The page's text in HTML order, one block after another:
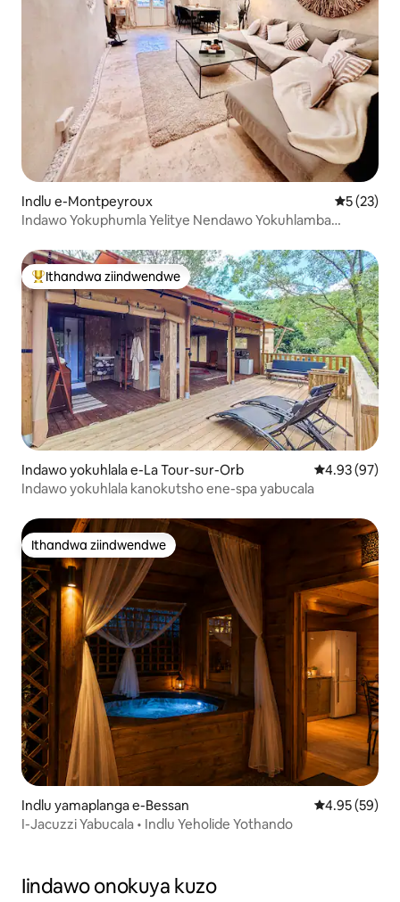
Indlu e-Montpeyroux 55 (23)
Indawo Yokuphumla Yelitye Nendawo Yokuhlamba
Eyona ithandwa zindwendwe
Ithandwa ziindwendwe
Indawo yokuhlala e-La Tour-sur-Orb 4.93
4.93 (97)
Indawo yokuhlala kanokutsho ene-spa yabucala
Ithandwa ziindwendwe
Ithandwa ziindwendwe
Indlu yamaplanga e-Bessan 4.95
4.95 (59)
I-Jacuzzi Yabucala • Indlu Yeholide Yothando
Iindawo onokuya kuzo